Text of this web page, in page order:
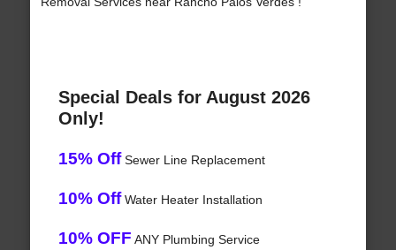
Special Deals for August 2026
Only!
15% OffSewer Line Replacement
10% OffWater Heater Installation
10% OFF ANY Plumbing Service